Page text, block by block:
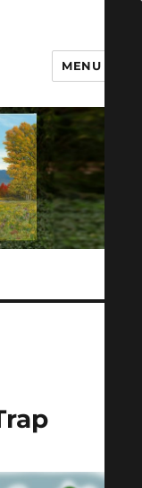
MENU